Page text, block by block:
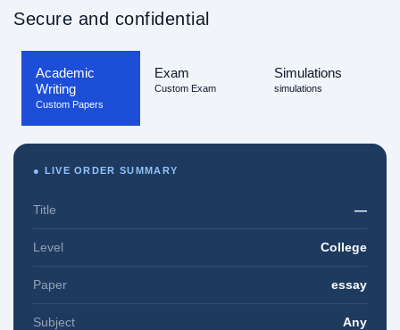
Secure and confidential
Academic
Writing
Custom Papers
Exam
Custom Exam
Simulations
simulations
● LIVE ORDER SUMMARY
Title —
Level College
Paper essay
Subject Any